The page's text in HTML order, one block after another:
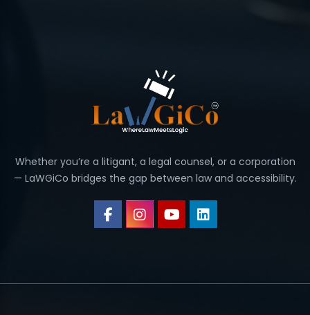
Whether you’re a litigant, a legal counsel, or a corporation
— LaWGiCo bridges the gap between law and accessibility.